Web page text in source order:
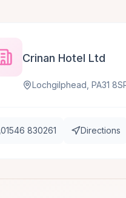
Crinan Hotel Ltd
Lochgilphead, PA31
01546 830261 Directions